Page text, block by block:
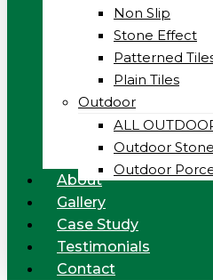
Non Slip
Stone Effect
Patterned
Plain Tiles
Outdoor
ALL
Outdoor Stone
Outdoor
About
Gallery
Case Study
Testimonials
Contact